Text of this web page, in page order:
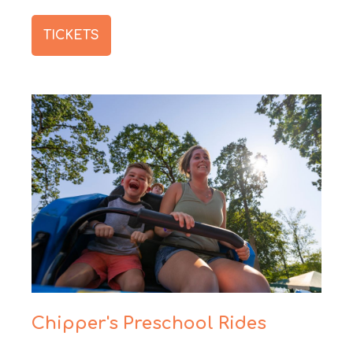
TICKETS
Chipper's Preschool Rides